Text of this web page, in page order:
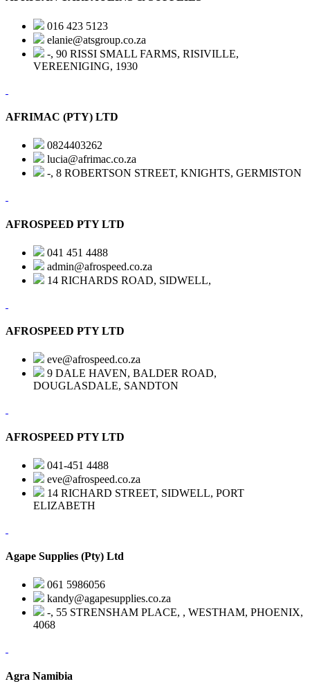
016 423 5123
elanie@atsgroup.co.za
-, 90 RISSI SMALL FARMS, RISIVILLE,
VEREENIGING, 1930
AFRIMAC (PTY) LTD
0824403262
lucia@afrimac.co.za
-, 8 ROBERTSON STREET, KNIGHTS, GERMISTON
AFROSPEED PTY LTD
041 451 4488
admin@afrospeed.co.za
14 RICHARDS ROAD, SIDWELL,
AFROSPEED PTY LTD
eve@afrospeed.co.za
9 DALE HAVEN, BALDER ROAD,
DOUGLASDALE, SANDTON
AFROSPEED PTY LTD
041-451 4488
eve@afrospeed.co.za
14 RICHARD STREET, SIDWELL, PORT
ELIZABETH
Agape Supplies (Pty) Ltd
061 5986056
kandy@agapesupplies.co.za
-, 55 STRENSHAM PLACE, , WESTHAM, PHOENIX,
4068
Agra Namibia